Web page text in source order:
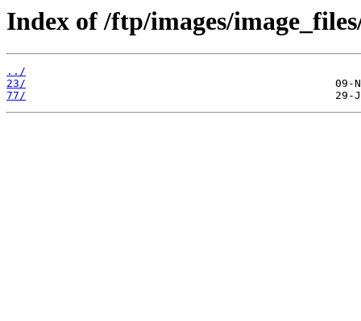
Index of /ftp/images/
../
23/
77/